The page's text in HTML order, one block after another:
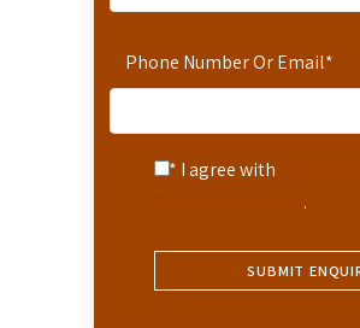
Phone Number Or Email*
* I agree with
.